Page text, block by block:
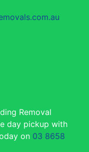
Removal
day pickup with
on 03 8658